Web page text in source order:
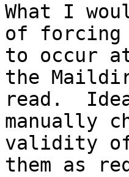
What I
of
to occur
the
read.
manually
validity
them as